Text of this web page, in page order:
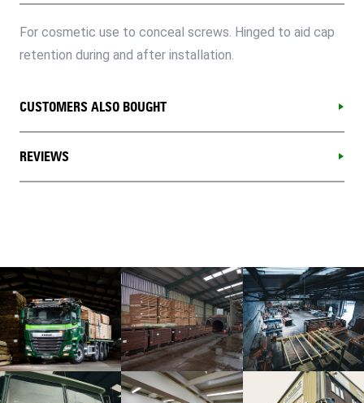
For cosmetic use to conceal screws. Hinged to aid cap
retention during and after installation.
CUSTOMERS ALSO BOUGHT
REVIEWS